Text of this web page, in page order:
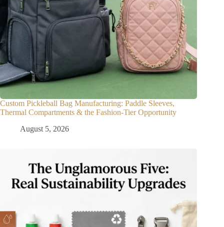
Custom Pickleball Bag Manufacturing: Paddle Sleeves,
Thermal Compartments & the Fashion-Tier Opportunity
August 5, 2026